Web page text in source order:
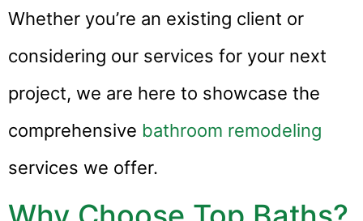
Whether you’re an existing client or
considering our services for your next
project, we are here to showcase the
comprehensive bathroom remodeling
services we offer.